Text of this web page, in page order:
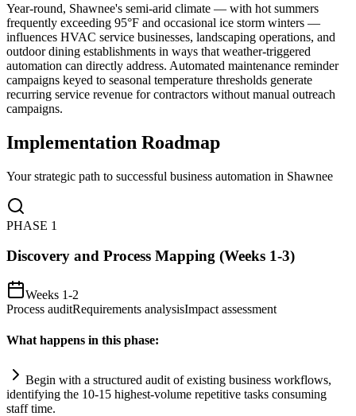
Year-round, Shawnee's semi-arid climate — with hot summers
frequently exceeding 95°F and occasional ice storm winters —
influences HVAC service businesses, landscaping operations, and
outdoor dining establishments in ways that weather-triggered
automation can directly address. Automated maintenance reminder
campaigns keyed to seasonal temperature thresholds generate
recurring service revenue for contractors without manual outreach
campaigns.
Implementation Roadmap
Your strategic path to successful business automation in Shawnee
PHASE 1
Discovery and Process Mapping (Weeks 1-3)
Weeks 1-2
Process auditRequirements analysisImpact assessment
What happens in this phase:
Begin with a structured audit of existing business workflows,
identifying the 10-15 highest-volume repetitive tasks consuming
staff time.